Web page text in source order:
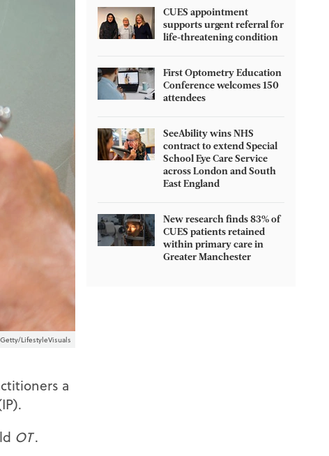
Getty/LifestyleVisuals
a
OT.
CUES appointment
supports urgent referral for
life-threatening condition
First Optometry Education
Conference welcomes 150
attendees
SeeAbility wins NHS
contract to extend Special
School Eye Care Service
across London and South
East England
New research finds 83% of
CUES patients retained
within primary care in
Greater Manchester